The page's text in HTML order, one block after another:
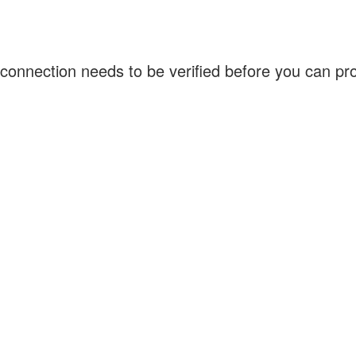
needs to be verified before you can